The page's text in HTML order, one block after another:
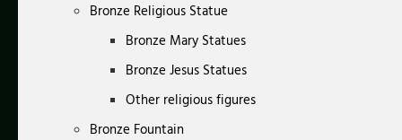
Bronze Religious Statue
Bronze Mary Statues
Bronze Jesus Statues
Other religious figures
Bronze Fountain